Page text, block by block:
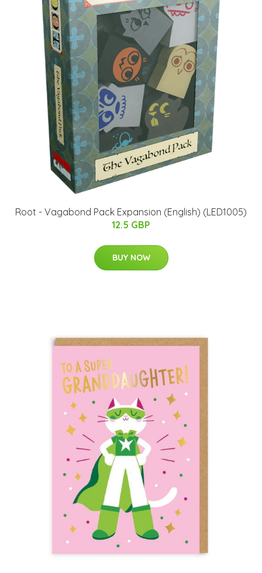
Root - Vagabond Pack Expansion (English) (LED1005)
12.5 GBP
BUY NOW